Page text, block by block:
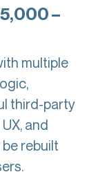
–
multiple
third-party
and
rebuilt